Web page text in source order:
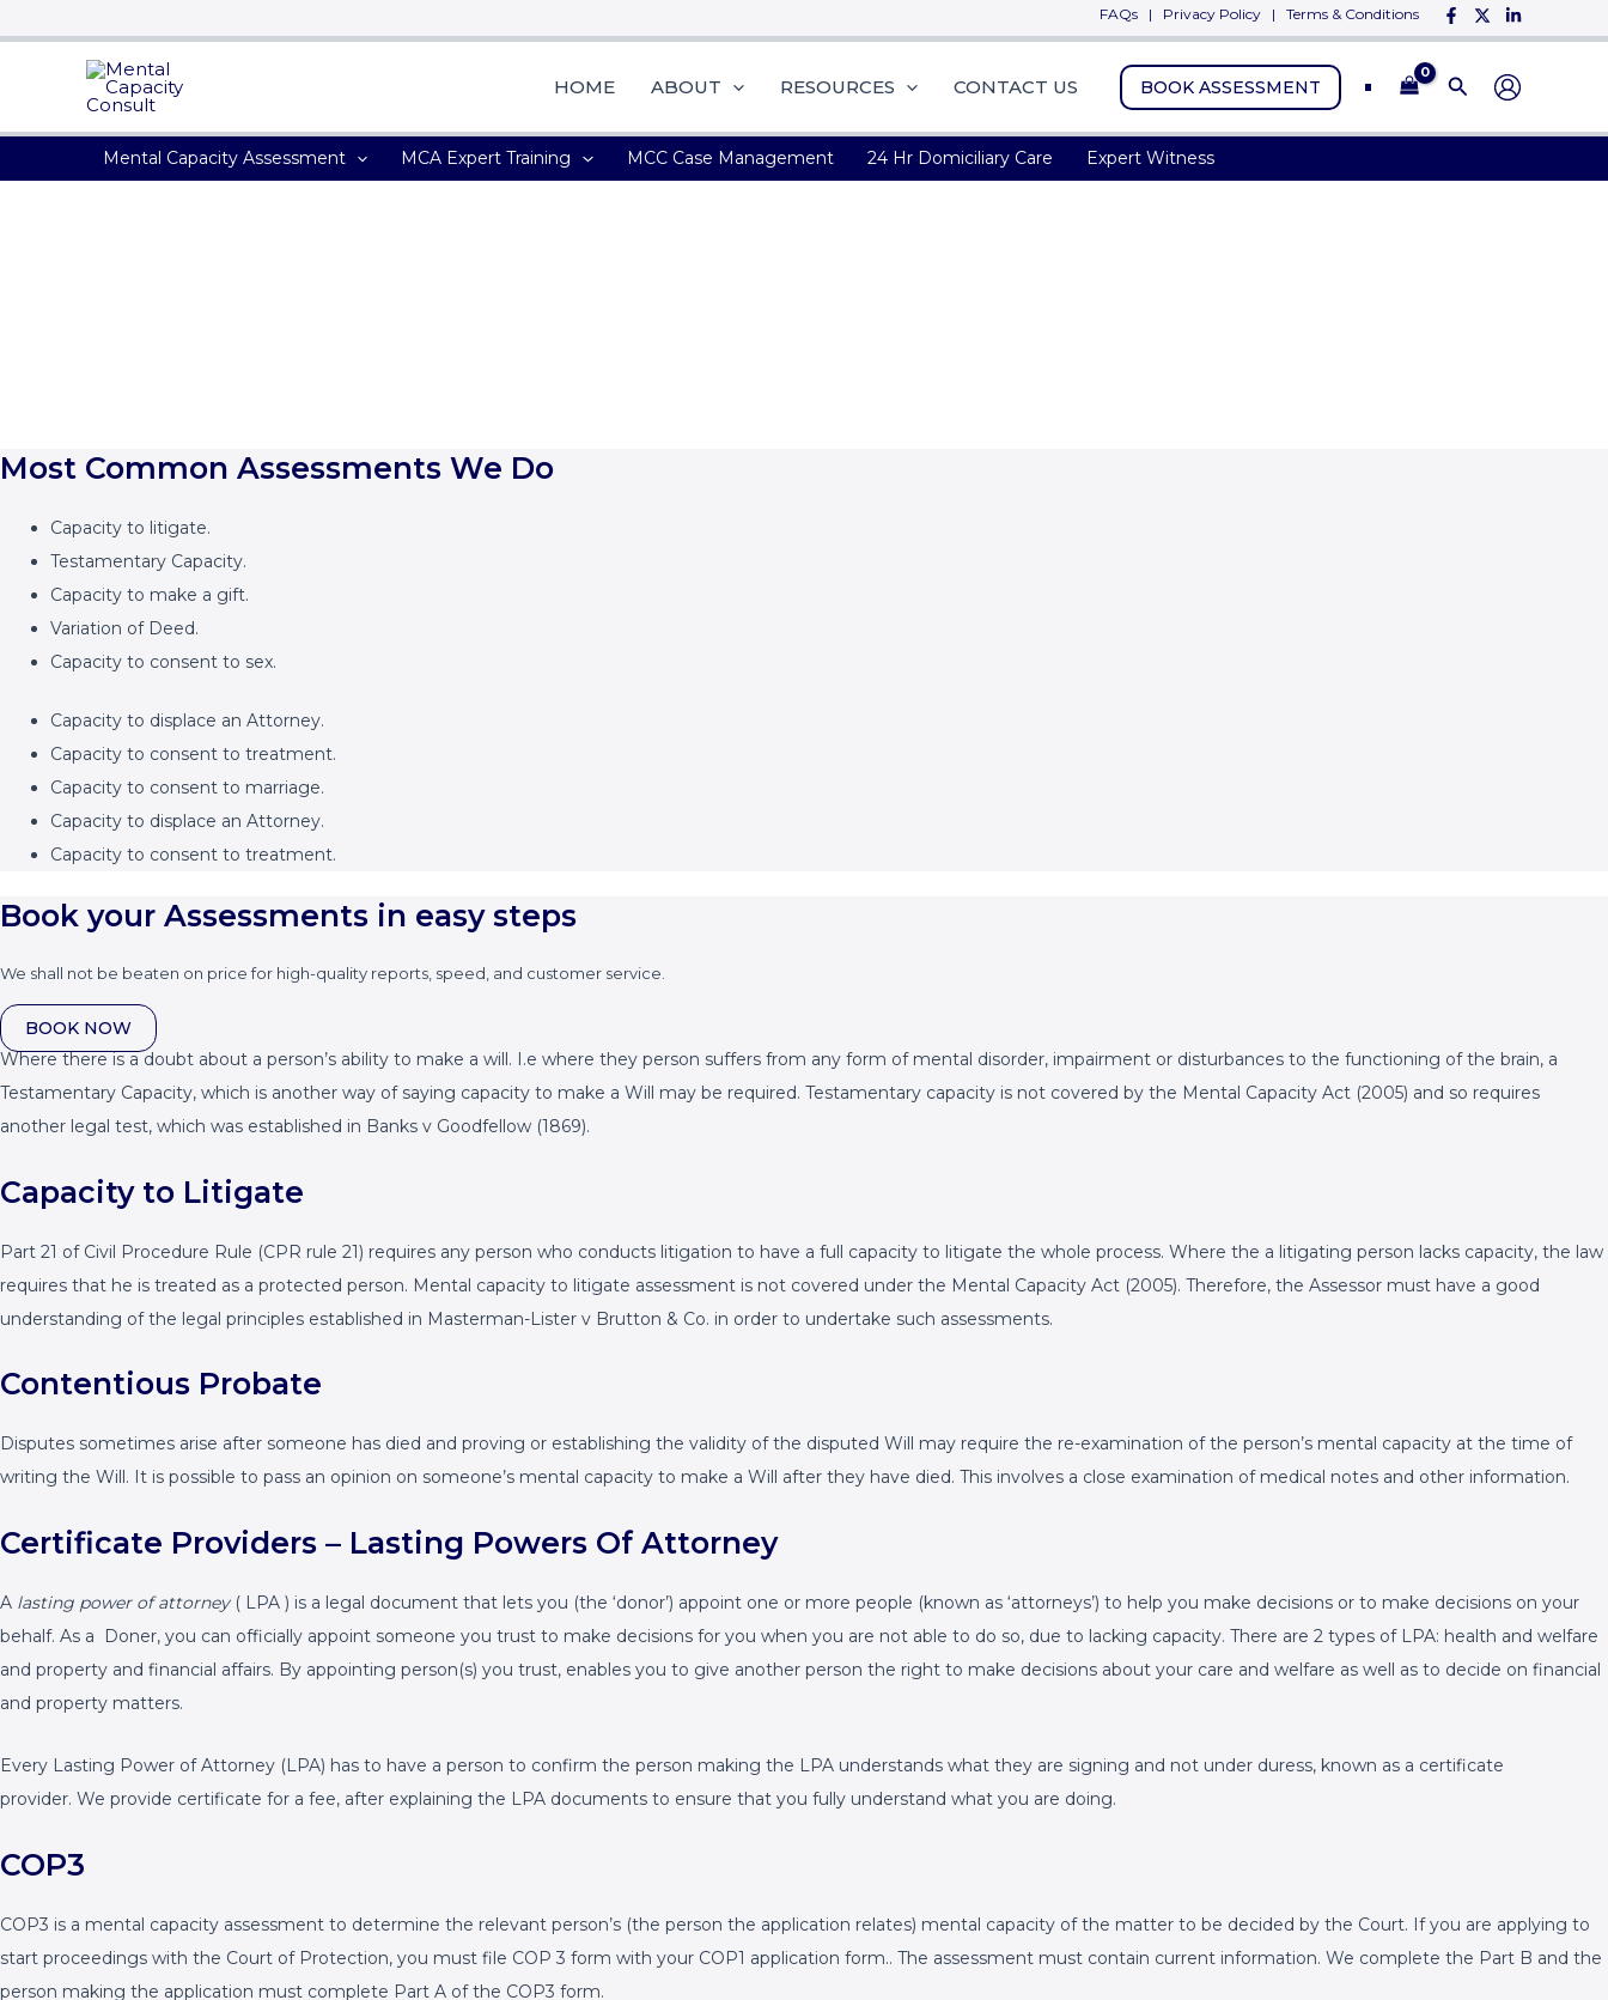
to
FAQs | Privacy Policy | Terms & Conditions
HOME ABOUT RESOURCES CONTACT US BOOK ASSESSMENT
Mental Capacity Assessment MCA Expert Training MCC Case Management 24 Hr Domiciliary Care Expert Witness
Most Common Assessments We Do
Capacity to litigate.
Testamentary Capacity.
Capacity to make a gift.
Variation of Deed.
Capacity to consent to sex.
Capacity to displace an Attorney.
Capacity to consent to treatment.
Capacity to consent to marriage.
Capacity to displace an Attorney.
Capacity to consent to treatment.
Book your Assessments in easy steps
We shall not be beaten on price for high-quality reports, speed, and customer service.
BOOK NOW
Where there is a doubt about a person’s ability to make a will. I.e where they person suffers from any form of mental disorder, impairment or disturbances to the functioning of the brain, a
Testamentary Capacity, which is another way of saying capacity to make a Will may be required. Testamentary capacity is not covered by the Mental Capacity Act (2005) and so requires
another legal test, which was established in Banks v Goodfellow (1869).
Capacity to Litigate
Part 21 of Civil Procedure Rule (CPR rule 21) requires any person who conducts litigation to have a full capacity to litigate the whole process. Where the a litigating person lacks capacity, the law
requires that he is treated as a protected person. Mental capacity to litigate assessment is not covered under the Mental Capacity Act (2005). Therefore, the Assessor must have a good
understanding of the legal principles established in Masterman-Lister v Brutton & Co. in order to undertake such assessments.
Contentious Probate
Disputes sometimes arise after someone has died and proving or establishing the validity of the disputed Will may require the re-examination of the person’s mental capacity at the time of
writing the Will. It is possible to pass an opinion on someone’s mental capacity to make a Will after they have died. This involves a close examination of medical notes and other information.
Certificate Providers – Lasting Powers Of Attorney
A lasting power of attorney( LPA ) is a legal document that lets you (the ‘donor’) appoint one or more people (known as ‘attorneys’) to help you make decisions or to make decisions on your
behalf. As a Doner, you can officially appoint someone you trust to make decisions for you when you are not able to do so, due to lacking capacity. There are 2 types of LPA: health and welfare
and property and financial affairs. By appointing person(s) you trust, enables you to give another person the right to make decisions about your care and welfare as well as to decide on financial
and property matters.
Every Lasting Power of Attorney (LPA) has to have a person to confirm the person making the LPA understands what they are signing and not under duress, known as a certificate
provider. We provide certificate for a fee, after explaining the LPA documents to ensure that you fully understand what you are doing.
COP3
COP3 is a mental capacity assessment to determine the relevant person’s (the person the application relates) mental capacity of the matter to be decided by the Court. If you are applying to
start proceedings with the Court of Protection, you must file COP 3 form with your COP1 application form.. The assessment must contain current information. We complete the Part B and the
person making the application must complete Part A of the COP3 form.